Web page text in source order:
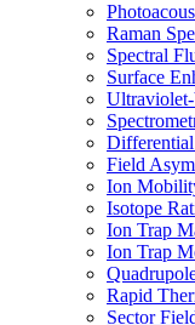
Raman
Spectral
Surface
Field
Ion
Isotope
Ion Trap
Ion Trap
Rapid
Sector